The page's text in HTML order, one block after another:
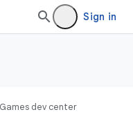
Sign in
Games dev center